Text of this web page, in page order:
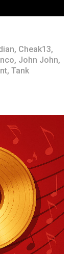
, Cheak13,
, John John,
, Tank